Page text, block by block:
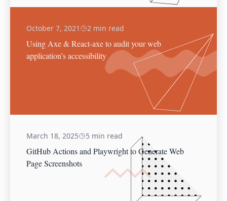
October 7, 2021 2 min read
Using Axe & React-axe to audit your web
application’s accessibility
March 18, 2025 5 min read
GitHub Actions and Playwright to Generate Web
Page Screenshots